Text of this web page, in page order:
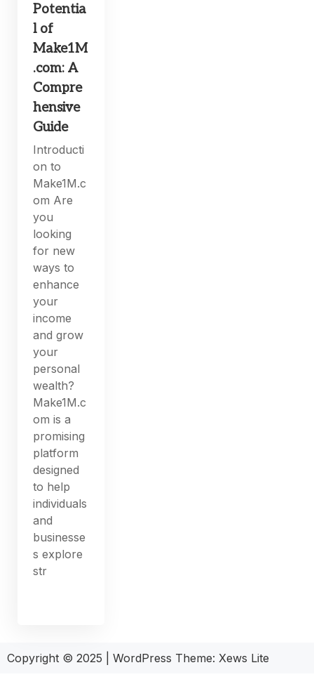
Potentia
l of
Make1M
.com: A
Compre
hensive
Guide
Introducti
on to
Make1M.c
om Are
you
looking
for new
ways to
enhance
your
income
and grow
your
personal
wealth?
Make1M.c
om is a
promising
platform
designed
to help
individuals
and
businesse
s explore
str
Copyright © 2025 WordPress Theme: Xews Lite